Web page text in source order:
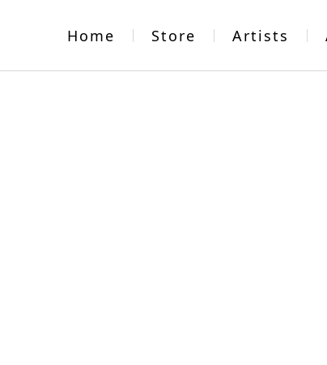
Home Store Artists